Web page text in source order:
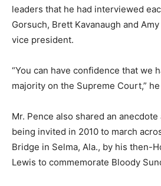
leaders that he had interviewed
Gorsuch, Brett Kavanaugh and
vice president.
“You can have confidence that we
majority on the Supreme Court,”
Mr. Pence also shared an
being invited in 2010 to march
Bridge in Selma, Ala., by his then-
Lewis to commemorate Bloody